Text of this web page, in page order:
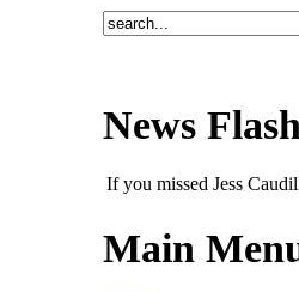
News Flash
If you missed Jess
Main